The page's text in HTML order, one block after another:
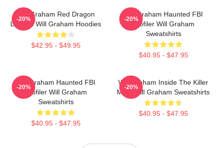
Will Graham Red Dragon
Legend Will Graham Hoodies
$42.95 - $49.95
-20%
Will Graham Haunted FBI
Profiler Will Graham
Sweatshirts
$40.95 - $47.95
-20%
Will Graham Haunted FBI
Profiler Will Graham
Sweatshirts
$40.95 - $47.95
-20%
Will Graham Inside The Killer
Mind Will Graham Sweatshirts
$40.95 - $47.95
-20%